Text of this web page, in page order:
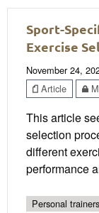
Sport-
Exercise
November 24,
Article
This article
selection
different
performance
Personal trainers